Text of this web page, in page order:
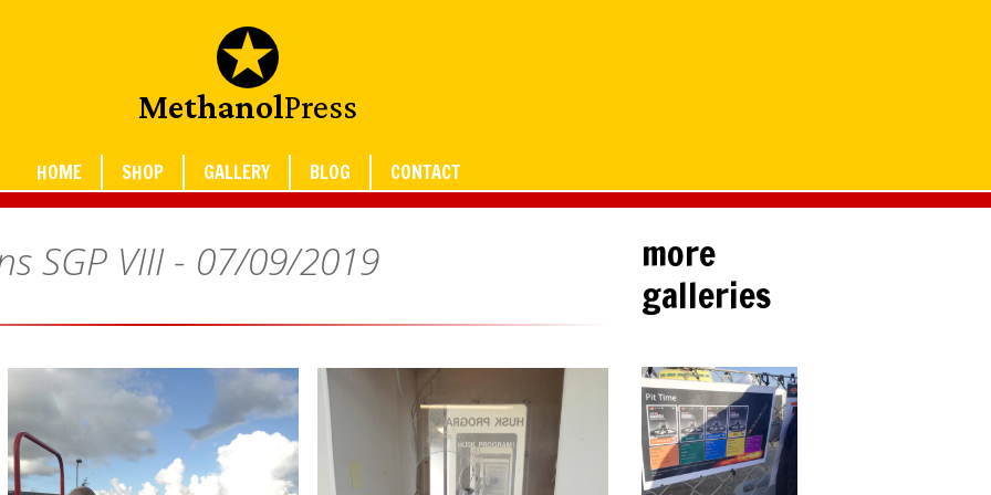
MethanolPress
HOME SHOP GALLERY BLOG CONTACT
SGP VIII - 07/09/2019
more
galleries